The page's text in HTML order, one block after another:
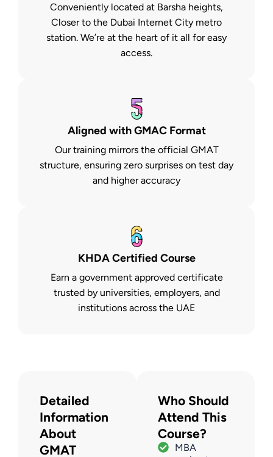
Conveniently located at Barsha heights,
Closer to the Dubai Internet City metro
station. We’re at the heart of it all for easy
access.
Aligned with GMAC Format
Our training mirrors the official GMAT
structure, ensuring zero surprises on test day
and higher accuracy
KHDA Certified Course
Earn a government approved certificate
trusted by universities, employers, and
institutions across the UAE
Detailed
Information
About
GMAT
Who Should
Attend This
Course?
MBA